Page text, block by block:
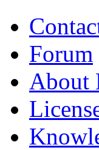
Forum
About